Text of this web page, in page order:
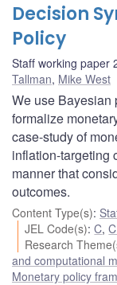
Decision
Policy
Staff working paper
Tallman, Mike West
We use Bayesian
formalize
case-study of
inflation-targeting
manner that
outcomes.
Content Type(s):
JEL Code(s):C,
Research
and computational
Monetary policy